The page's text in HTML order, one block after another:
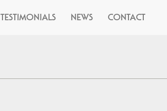
TESTIMONIALS NEWS CONTACT